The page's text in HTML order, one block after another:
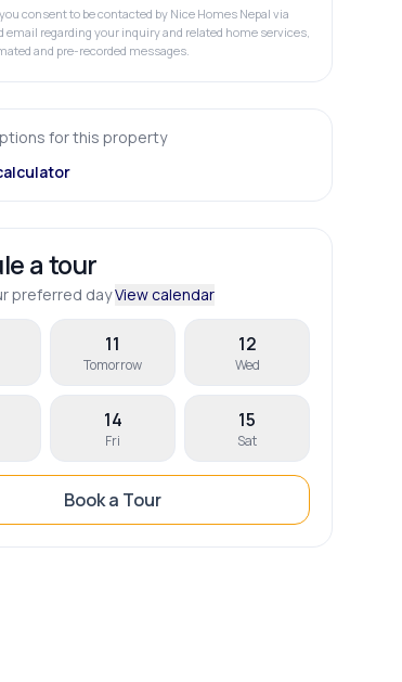
consent to be contacted by Nice Homes Nepal via
email regarding your inquiry and related home services,
and pre-recorded messages.
for this property
a tour
preferred dayView calendar
11
Tomorrow
12
Wed
14
Fri
15
Sat
Book a Tour